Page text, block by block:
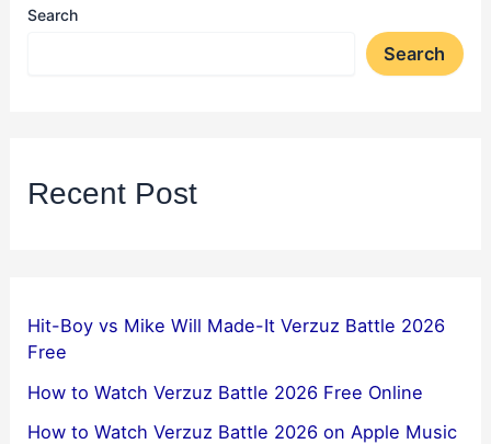
Search
Search
Recent Post
Hit-Boy vs Mike Will Made-It Verzuz Battle 2026
Free
How to Watch Verzuz Battle 2026 Free Online
How to Watch Verzuz Battle 2026 on Apple Music